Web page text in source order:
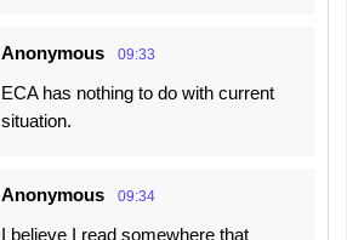
Anonymous 09:33
ECA has nothing to do with current
situation.
Anonymous 09:34
I believe I read somewhere that